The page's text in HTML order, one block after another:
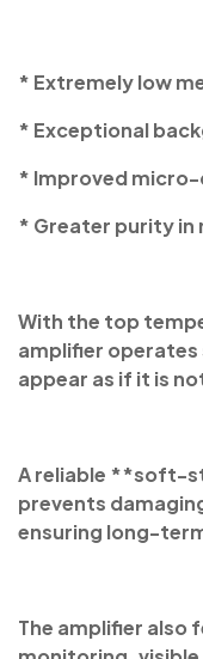
* Extremely low
* Exceptional
* Improved
* Greater purity in
With the top
amplifier
appear as if it is
A reliable **soft-
prevents
ensuring long-
The amplifier also